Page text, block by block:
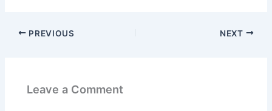
PREVIOUS NEXT
Leave a Comment